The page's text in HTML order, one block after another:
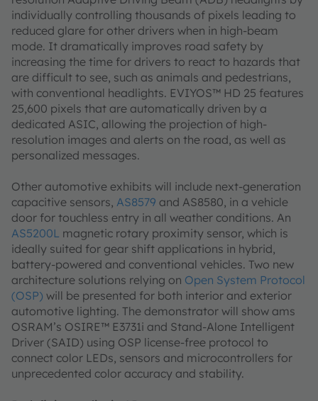
individually controlling thousands of pixels leading to
reduced glare for other drivers when in high-beam
mode. It dramatically improves road safety by
increasing the time for drivers to react to hazards that
are difficult to see, such as animals and pedestrians,
with conventional headlights. EVIYOS™ HD 25 features
25,600 pixels that are automatically driven by a
dedicated ASIC, allowing the projection of high-
resolution images and alerts on the road, as well as
personalized messages.
Other automotive exhibits will include next-generation
capacitive sensors, AS8579 and AS8580, in a vehicle
door for touchless entry in all weather conditions. An
AS5200L magnetic rotary proximity sensor, which is
ideally suited for gear shift applications in hybrid,
battery-powered and conventional vehicles. Two new
architecture solutions relying on Open System Protocol
(OSP) will be presented for both interior and exterior
automotive lighting. The demonstrator will show ams
OSRAM’s OSIRE™ E3731i and Stand-Alone Intelligent
Driver (SAID) using OSP license-free protocol to
connect color LEDs, sensors and microcontrollers for
unprecedented color accuracy and stability.